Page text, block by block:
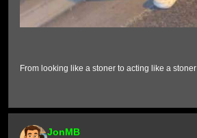
From looking like a stoner to acting like a stoner
JonMB